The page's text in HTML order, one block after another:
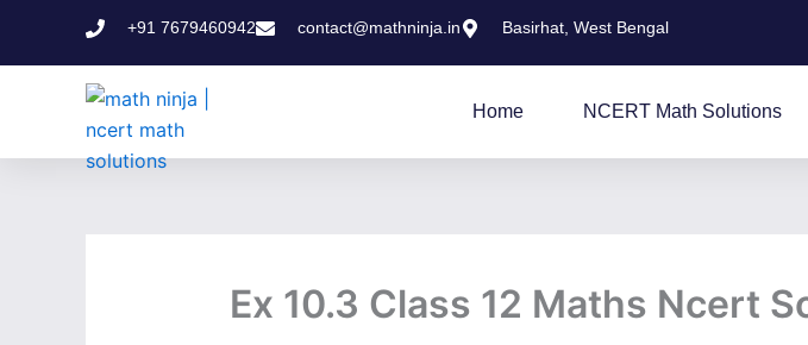
+91 7679460942 contact@mathninja.in Basirhat, West Bengal
Home NCERT Math Solutions
Ex 10.3 Class 12 Maths Ncert